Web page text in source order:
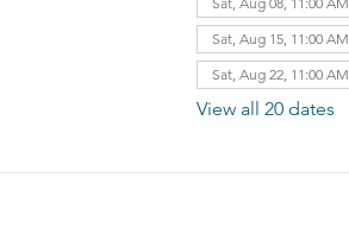
Sat, Aug 15, 11:00 AM
Sat, Aug 22, 11:00 AM
View all 20 dates